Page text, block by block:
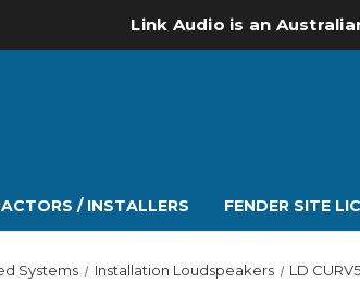
Link Audio is an
/ INSTALLERS FENDER SITE
Systems Installation Loudspeakers LD